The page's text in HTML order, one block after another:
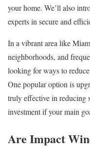
your home. We’ll also
experts in secure and
In a vibrant area like
neighborhoods, and
looking for ways to
One popular option is
truly effective in reducing
investment if your main
Are Impact